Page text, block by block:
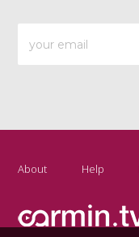
About Help